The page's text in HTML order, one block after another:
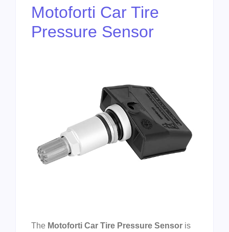
Motoforti Car Tire
Pressure Sensor
The Motoforti Car Tire Pressure Sensor is